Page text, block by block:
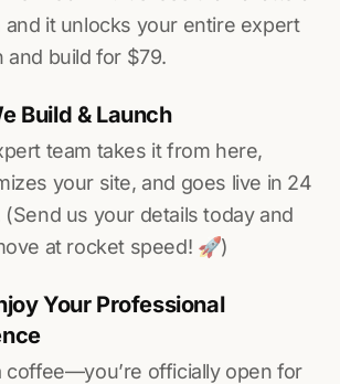
and it unlocks your entire expert
and build for $79.
Build & Launch
team takes it from here,
your site, and goes live in 24
(Send us your details today and
at rocket speed! 🚀)
Your Professional
coffee—you’re officially open for